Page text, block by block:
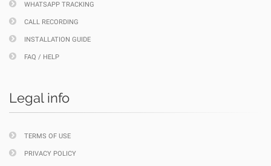
WHATSAPP TRACKING
CALL RECORDING
INSTALLATION GUIDE
FAQ / HELP
Legal info
TERMS OF USE
PRIVACY POLICY